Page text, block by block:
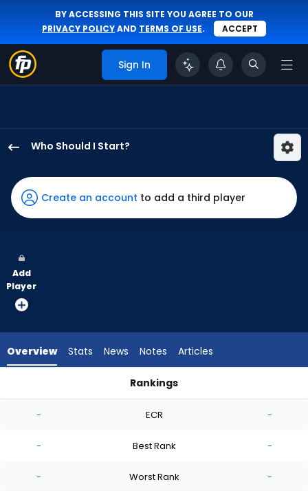
BY ACCESSING THIS SITE YOU AGREE TO OUR
PRIVACY POLICYAND TERMS OF USE. ACCEPT
Sign In
Who Should I Start?
Hudson
has
-
vote
from
Berrios
from
Create an account to add a third player
Add
Player
Overview Stats News Notes Articles
Rankings
- ECR -
- Best Rank -
- Worst Rank -